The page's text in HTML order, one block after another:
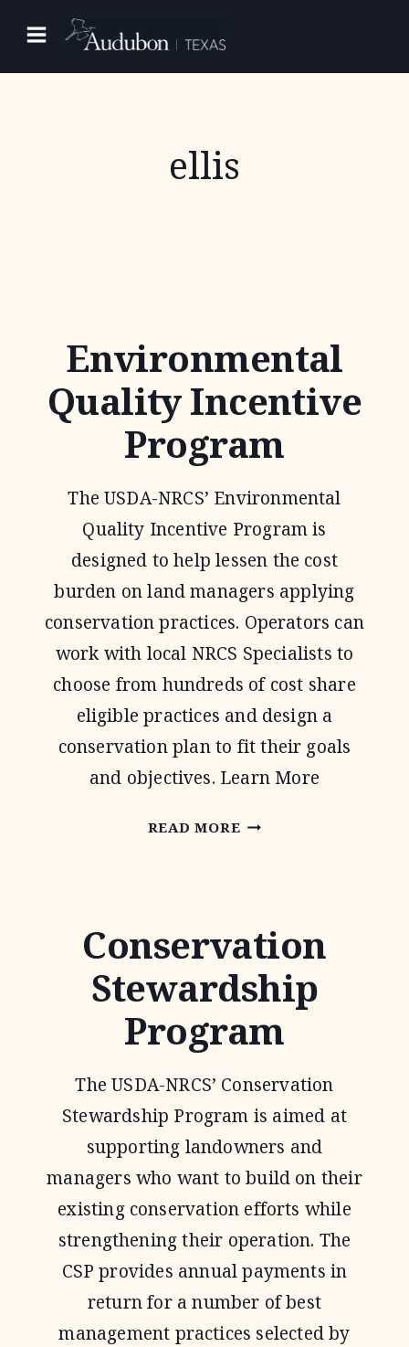
content
ellis
Environmental
Quality Incentive
Program
The USDA-NRCS’ Environmental
Quality Incentive Program is
designed to help lessen the cost
burden on land managers applying
conservation practices. Operators can
work with local NRCS Specialists to
choose from hundreds of cost share
eligible practices and design a
conservation plan to fit their goals
and objectives. Learn More
READ MOREENVIRONMENTAL
Conservation
Stewardship
Program
The USDA-NRCS’ Conservation
Stewardship Program is aimed at
supporting landowners and
managers who want to build on their
existing conservation efforts while
strengthening their operation. The
CSP provides annual payments in
return for a number of best
management practices selected by